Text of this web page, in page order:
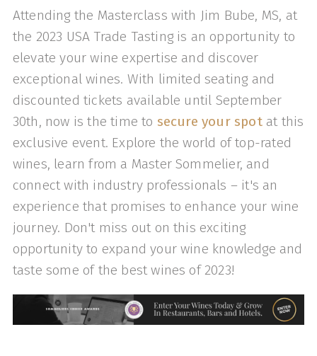
Attending the Masterclass with Jim Bube, MS, at
the 2023 USA Trade Tasting is an opportunity to
elevate your wine expertise and discover
exceptional wines. With limited seating and
discounted tickets available until September
30th, now is the time to secure your spotat this
exclusive event. Explore the world of top-rated
wines, learn from a Master Sommelier, and
connect with industry professionals – it's an
experience that promises to enhance your wine
journey. Don't miss out on this exciting
opportunity to expand your wine knowledge and
taste some of the best wines of 2023!